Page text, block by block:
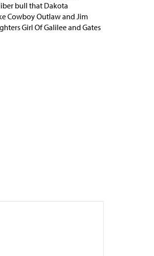
bull that Dakota
Cowboy Outlaw and Jim
Girl Of Galilee and Gates